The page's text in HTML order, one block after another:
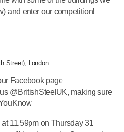
and enter our competition!
Street), London
Facebook page
@BritishSteelUK, making sure
11.59pm on Thursday 31